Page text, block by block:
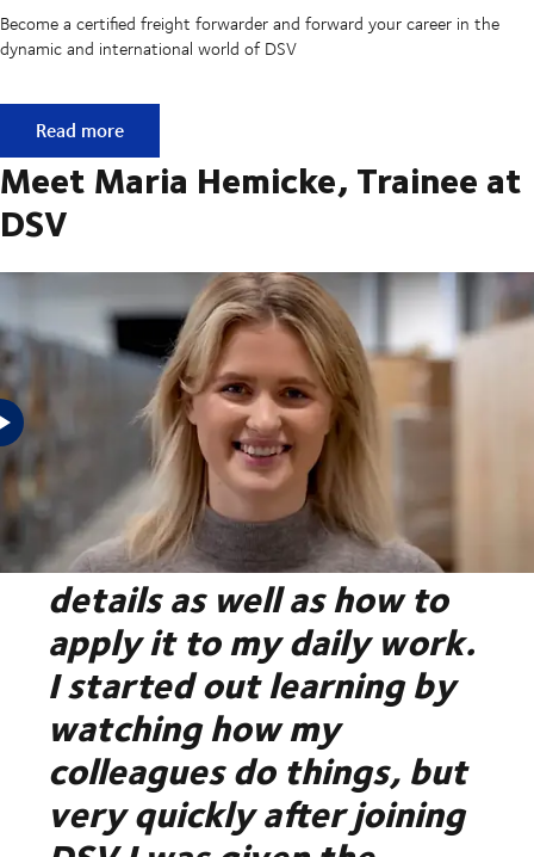
Become a certified freight forwarder and forward your career in the
dynamic and international world of DSV
Young DSV
Read more
Meet Maria Hemicke, Trainee at
DSV
"As a trainee at DSV, I
learn all the theoretical
details as well as how to
apply it to my daily work.
I started out learning by
watching how my
colleagues do things, but
very quickly after joining